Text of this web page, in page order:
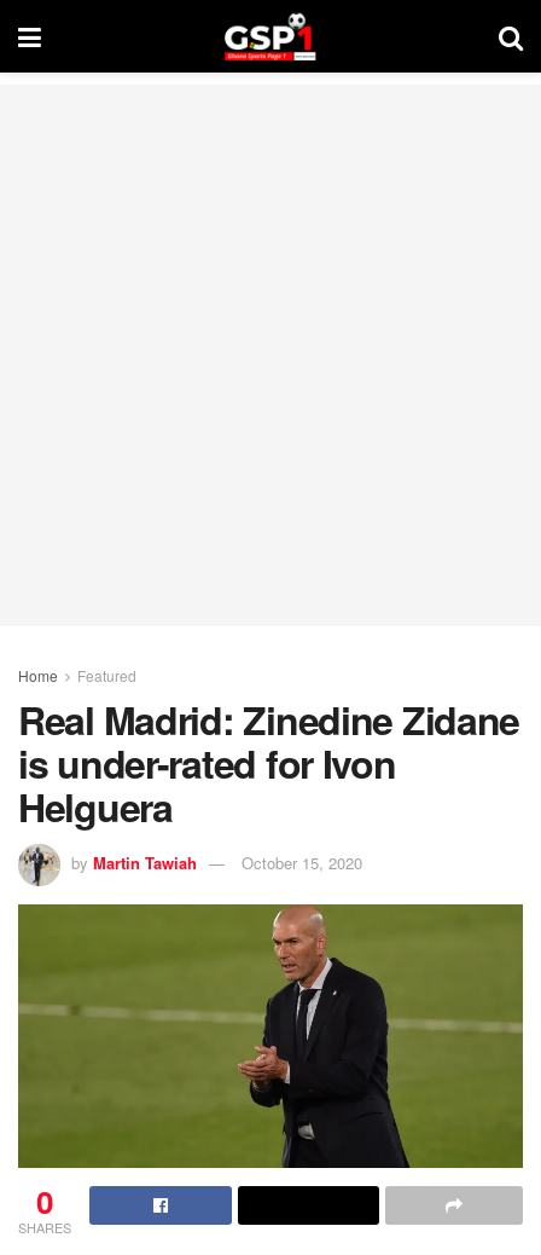
Home Featured
Real Madrid: Zinedine Zidane
is under-rated for Ivon
Helguera
by Martin Tawiah October 15, 2020
0
SHARES